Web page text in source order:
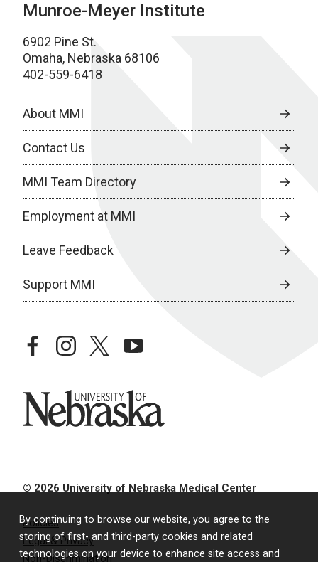
By continuing to browse our website, you agree to the
storing of first- and third-party cookies and related
technologies on your device to enhance site access and
Munroe-Meyer Institute
6902 Pine St.
Omaha, Nebraska 68106
402-559-6418
About MMI
Contact Us
MMI Team Directory
Employment at MMI
Leave Feedback
Support MMI
facebookinstagramtwitteryoutube
University of Nebraska
© 2026 University of Nebraska Medical Center
Policies
Legal & Privacy
Non-Discrimination